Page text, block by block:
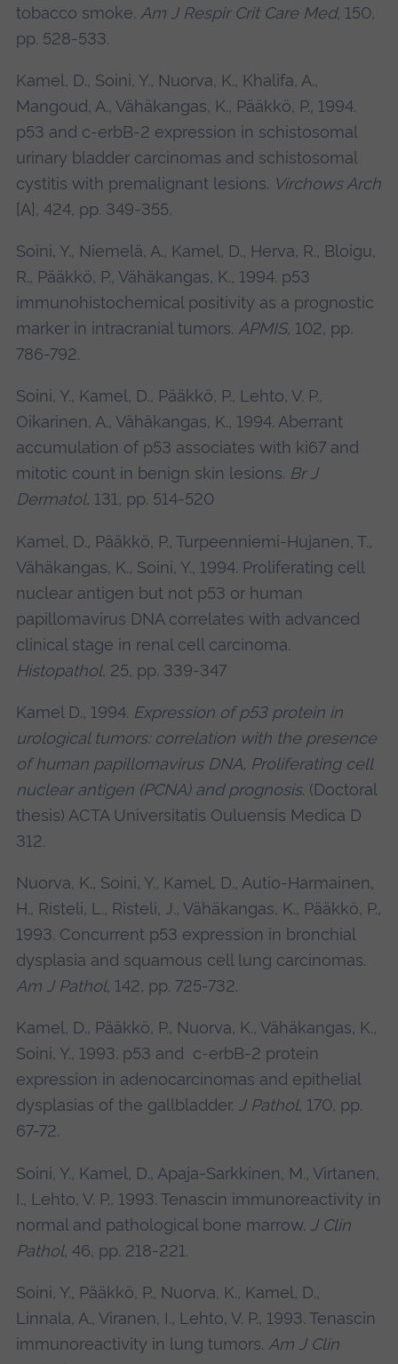
tobacco smoke. Am J Respir Crit Care Med, 150,
pp. 528-533.
Kamel, D., Soini, Y., Nuorva, K., Khalifa, A.,
Mangoud, A., Vähäkangas, K., Pääkkö, P., 1994.
p53 and c-erbB-2 expression in schistosomal
urinary bladder carcinomas and schistosomal
cystitis with premalignant lesions. Virchows Arch
[A], 424, pp. 349-355.
Soini, Y., Niemelä, A., Kamel, D., Herva, R., Bloigu,
R., Pääkkö, P., Vähäkangas, K., 1994. p53
immunohistochemical positivity as a prognostic
marker in intracranial tumors. APMIS, 102, pp.
786-792.
Soini, Y., Kamel, D., Pääkkö, P., Lehto, V. P.,
Oikarinen, A., Vähäkangas, K., 1994. Aberrant
accumulation of p53 associates with ki67 and
mitotic count in benign skin lesions. Br J
Dermatol, 131, pp. 514-520
Kamel, D., Pääkkö, P., Turpeenniemi-Hujanen, T.,
Vähäkangas, K., Soini, Y., 1994. Proliferating cell
nuclear antigen but not p53 or human
papillomavirus DNA correlates with advanced
clinical stage in renal cell carcinoma.
Histopathol, 25, pp. 339-347
Kamel D., 1994. Expression of p53 protein in
urological tumors: correlation with the presence
of human papillomavirus DNA, Proliferating cell
nuclear antigen (PCNA) and prognosis. (Doctoral
thesis) ACTA Universitatis Ouluensis Medica D
312.
Nuorva, K., Soini, Y., Kamel, D., Autio-Harmainen,
H., Risteli, L., Risteli, J., Vähäkangas, K., Pääkkö, P.,
1993. Concurrent p53 expression in bronchial
dysplasia and squamous cell lung carcinomas.
Am J Pathol, 142, pp. 725-732.
Kamel, D., Pääkkö, P., Nuorva, K., Vähäkangas, K.,
Soini, Y., 1993. p53 and c-erbB-2 protein
expression in adenocarcinomas and epithelial
dysplasias of the gallbladder. J Pathol, 170, pp.
67-72.
Soini, Y., Kamel, D., Apaja-Sarkkinen, M., Virtanen,
I., Lehto, V. P., 1993. Tenascin immunoreactivity in
normal and pathological bone marrow. J Clin
Pathol, 46, pp. 218-221.
Soini, Y., Pääkkö, P., Nuorva, K., Kamel, D.,
Linnala, A., Viranen, I., Lehto, V. P., 1993. Tenascin
immunoreactivity in lung tumors. Am J Clin